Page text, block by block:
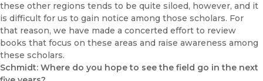
these other regions tends to be quite siloed, however, and it
is difficult for us to gain notice among those scholars. For
that reason, we have made a concerted effort to review
books that focus on these areas and raise awareness among
these scholars.
Schmidt: Where do you hope to see the field go in the next